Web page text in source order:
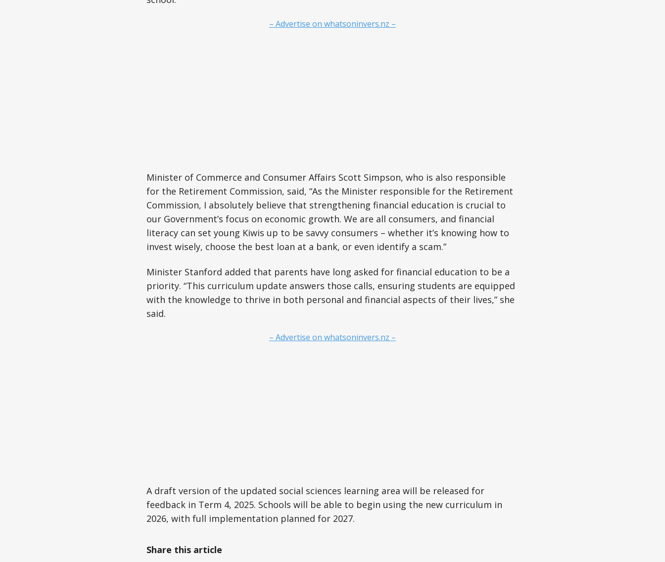
– Advertise on whatsoninvers.nz –
Minister of Commerce and Consumer Affairs Scott Simpson, who is also responsible
for the Retirement Commission, said, “As the Minister responsible for the Retirement
Commission, I absolutely believe that strengthening financial education is crucial to
our Government’s focus on economic growth. We are all consumers, and financial
literacy can set young Kiwis up to be savvy consumers – whether it’s knowing how to
invest wisely, choose the best loan at a bank, or even identify a scam.”
Minister Stanford added that parents have long asked for financial education to be a
priority. “This curriculum update answers those calls, ensuring students are equipped
with the knowledge to thrive in both personal and financial aspects of their lives,” she
said.
– Advertise on whatsoninvers.nz –
A draft version of the updated social sciences learning area will be released for
feedback in Term 4, 2025. Schools will be able to begin using the new curriculum in
2026, with full implementation planned for 2027.
Share this article